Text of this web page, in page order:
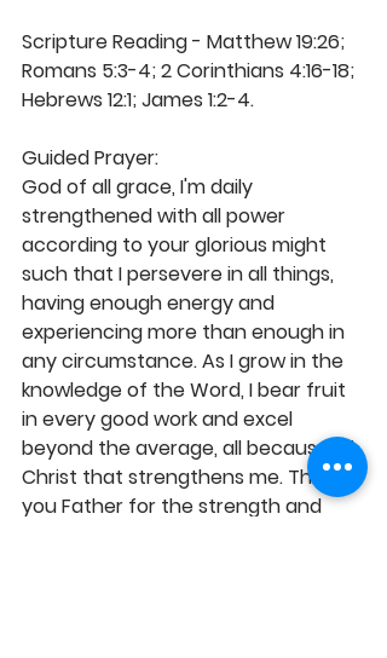
Scripture Reading - Matthew 19:26;
Romans 5:3-4; 2 Corinthians 4:16-18;
Hebrews 12:1; James 1:2-4.
Guided Prayer:
God of all grace, I'm daily
strengthened with all power
according to your glorious might
such that I persevere in all things,
having enough energy and
experiencing more than enough in
any circumstance. As I grow in the
knowledge of the Word, I bear fruit
in every good work and excel
beyond the average, all because of
Christ that strengthens me. Thank
you Father for the strength and